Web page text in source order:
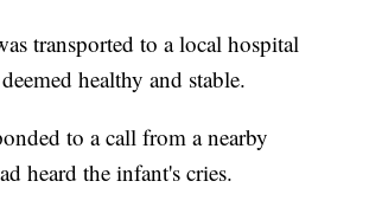
transported to a local hospital
healthy and stable.
to a call from a nearby
heard the infant's cries.